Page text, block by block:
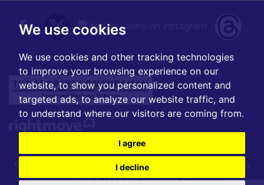
We use cookies
We use cookies and other tracking technologies
to improve your browsing experience on our
website, to show you personalized content and
targeted ads, to analyze our website traffic, and
to understand where our visitors are coming from.
I agree
I decline
Terms of Use
Notice|Cookie Preferences